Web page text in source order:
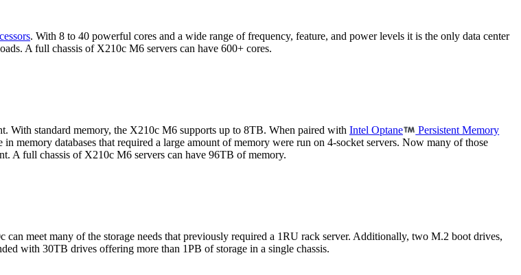
. With 8 to 40 powerful cores and a wide range of frequency, feature, and power levels it is the only data center
A full chassis of X210c M6 servers can have 600+ cores.
standard memory, the X210c M6 supports up to 8TB. When paired with Intel Optane
Persistent Memory
memory databases that required a large amount of memory were run on 4-socket servers. Now many of those
A full chassis of X210c M6 servers can have 96TB of memory.
meet many of the storage needs that previously required a 1RU rack server. Additionally, two M.2 boot drives,
with 30TB drives offering more than 1PB of storage in a single chassis.